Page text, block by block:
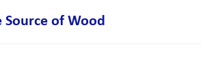
of Wood